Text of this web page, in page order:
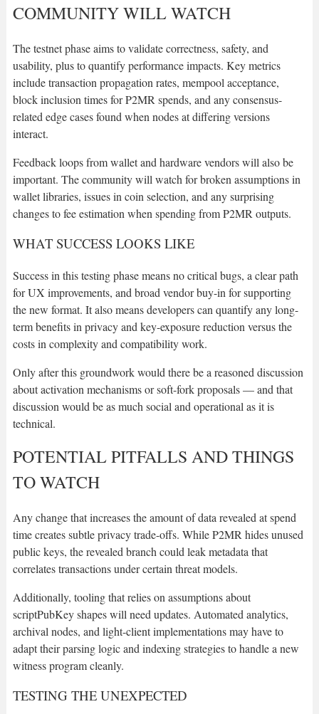
COMMUNITY WILL WATCH
The testnet phase aims to validate correctness, safety, and
usability, plus to quantify performance impacts. Key metrics
include transaction propagation rates, mempool acceptance,
block inclusion times for P2MR spends, and any consensus-
related edge cases found when nodes at differing versions
interact.
Feedback loops from wallet and hardware vendors will also be
important. The community will watch for broken assumptions in
wallet libraries, issues in coin selection, and any surprising
changes to fee estimation when spending from P2MR outputs.
WHAT SUCCESS LOOKS LIKE
Success in this testing phase means no critical bugs, a clear path
for UX improvements, and broad vendor buy-in for supporting
the new format. It also means developers can quantify any long-
term benefits in privacy and key-exposure reduction versus the
costs in complexity and compatibility work.
Only after this groundwork would there be a reasoned discussion
about activation mechanisms or soft-fork proposals — and that
discussion would be as much social and operational as it is
technical.
POTENTIAL PITFALLS AND THINGS
TO WATCH
Any change that increases the amount of data revealed at spend
time creates subtle privacy trade-offs. While P2MR hides unused
public keys, the revealed branch could leak metadata that
correlates transactions under certain threat models.
Additionally, tooling that relies on assumptions about
scriptPubKey shapes will need updates. Automated analytics,
archival nodes, and light-client implementations may have to
adapt their parsing logic and indexing strategies to handle a new
witness program cleanly.
TESTING THE UNEXPECTED